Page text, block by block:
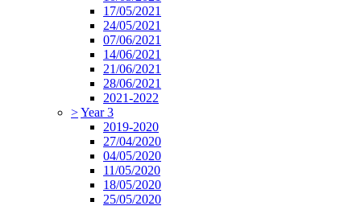
17/05/2021
24/05/2021
07/06/2021
14/06/2021
21/06/2021
28/06/2021
2021-2022
>Year 3
2019-2020
27/04/2020
04/05/2020
11/05/2020
18/05/2020
25/05/2020